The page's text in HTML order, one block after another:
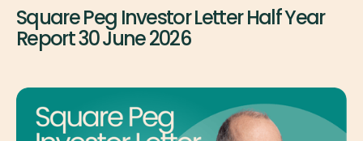
Square Peg Investor Letter Half Year
Report 30 June 2026